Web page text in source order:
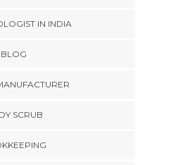
IN INDIA
BLOG
SCRUB